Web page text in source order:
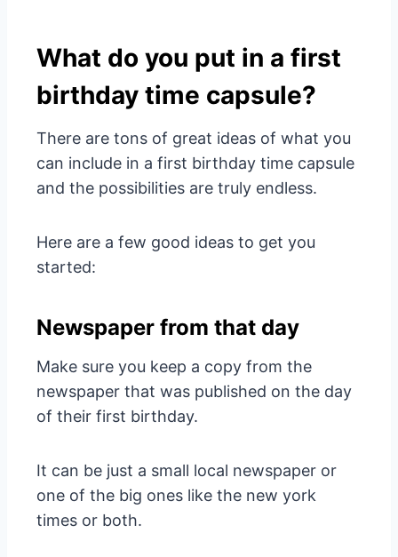
What do you put in a first
birthday time capsule?
There are tons of great ideas of what you
can include in a first birthday time capsule
and the possibilities are truly endless.
Here are a few good ideas to get you
started:
Newspaper from that day
Make sure you keep a copy from the
newspaper that was published on the day
of their first birthday.
It can be just a small local newspaper or
one of the big ones like the new york
times or both.